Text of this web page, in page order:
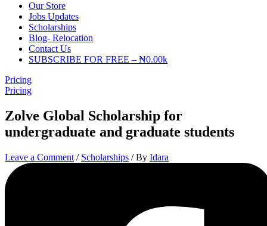
Our Store
Jobs Updates
Scholarships
Blog- Relocation
Contact Us
SUBSCRIBE FOR FREE – ₦0.00k
Pricing
Pricing
Zolve Global Scholarship for
undergraduate and graduate students
Leave a Comment / Scholarships / By Idara